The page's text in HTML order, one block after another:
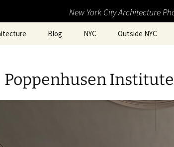
New York City Architecture
Blog NYC Outside NYC
Poppenhusen Institute